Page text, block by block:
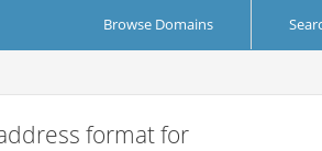
Browse Domains
format for